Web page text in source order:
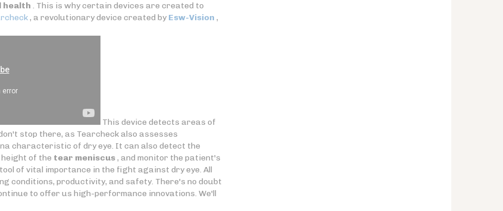
health . This is why certain devices are created to
, a revolutionary device created by Esw-Vision ,
This device detects areas of
stop there, as Tearcheck also assesses
characteristic of dry eye. It can also detect the
of the tear meniscus, and monitor the patient's
of vital importance in the fight against dry eye. All
conditions, productivity, and safety. There's no doubt
to offer us high-performance innovations. We'll